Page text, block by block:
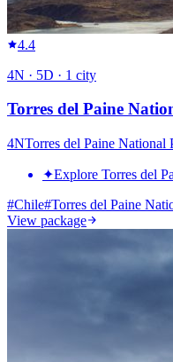
4.4
4N · 5D · 1 city
Torres del Paine
4NTorres del Paine National
✦Explore Torres del
#Chile#Torres del Paine
View package